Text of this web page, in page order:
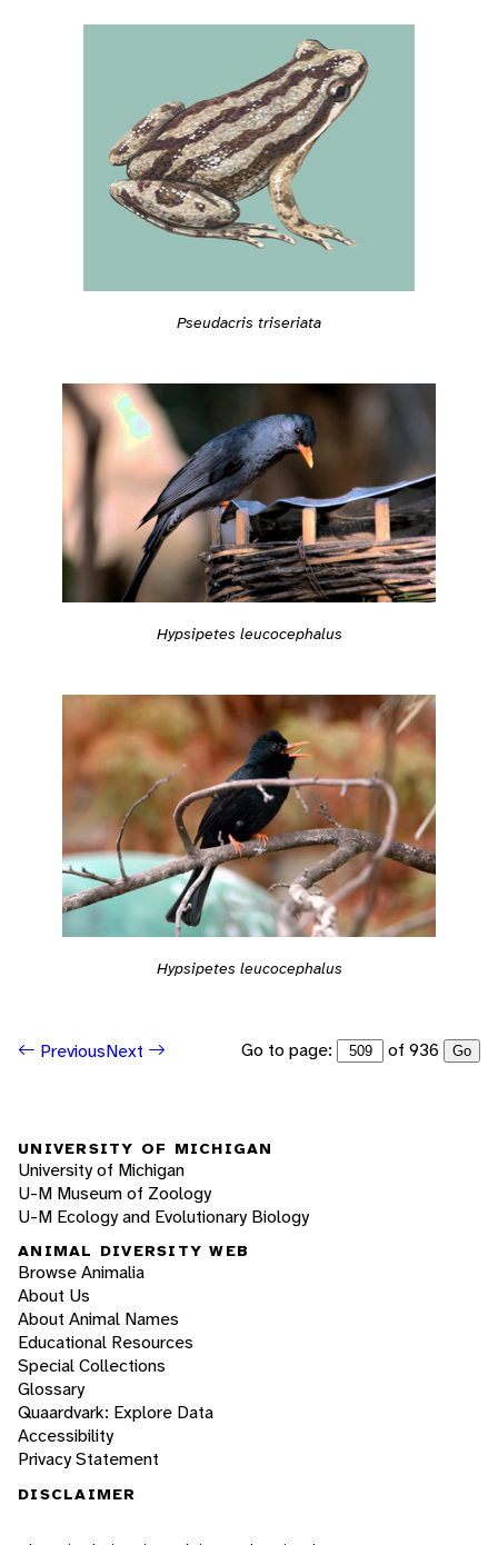
Pseudacris triseriata
Hypsipetes leucocephalus
Hypsipetes leucocephalus
PreviousNext Go to page: of 936 Go
UNIVERSITY OF MICHIGAN
University of Michigan
U-M Museum of Zoology
U-M Ecology and Evolutionary Biology
ANIMAL DIVERSITY WEB
Browse Animalia
About Us
About Animal Names
Educational Resources
Special Collections
Glossary
Quaardvark: Explore Data
Accessibility
Privacy Statement
DISCLAIMER